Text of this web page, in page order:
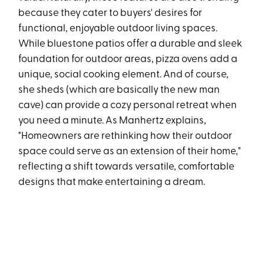
because they cater to buyers' desires for
functional, enjoyable outdoor living spaces.
While bluestone patios offer a durable and sleek
foundation for outdoor areas, pizza ovens add a
unique, social cooking element. And of course,
she sheds (which are basically the new man
cave) can provide a cozy personal retreat when
you need a minute. As Manhertz explains,
"Homeowners are rethinking how their outdoor
space could serve as an extension of their home,"
reflecting a shift towards versatile, comfortable
designs that make entertaining a dream.